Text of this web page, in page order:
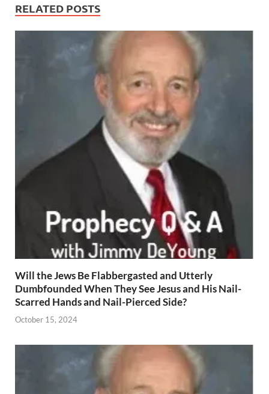
RELATED POSTS
Will the Jews Be Flabbergasted and Utterly
Dumbfounded When They See Jesus and His Nail-
Scarred Hands and Nail-Pierced Side?
October 15, 2024